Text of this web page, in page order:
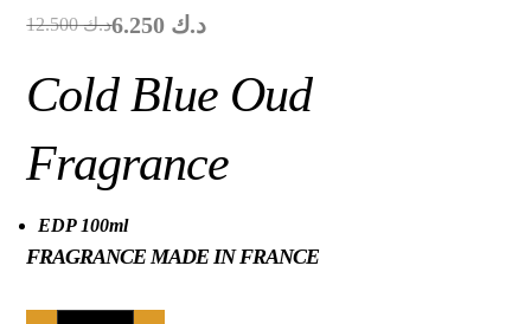
د.ك12.500 د.ك
Cold Blue Oud
Fragrance
EDP 100ml
FRAGRANCE MADE IN FRANCE